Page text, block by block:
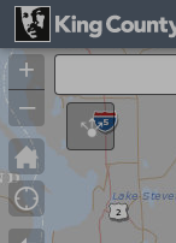
+
–